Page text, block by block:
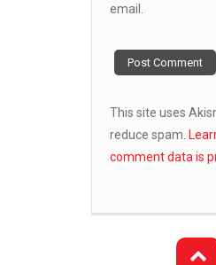
email.
This site uses
reduce spam.
comment data is